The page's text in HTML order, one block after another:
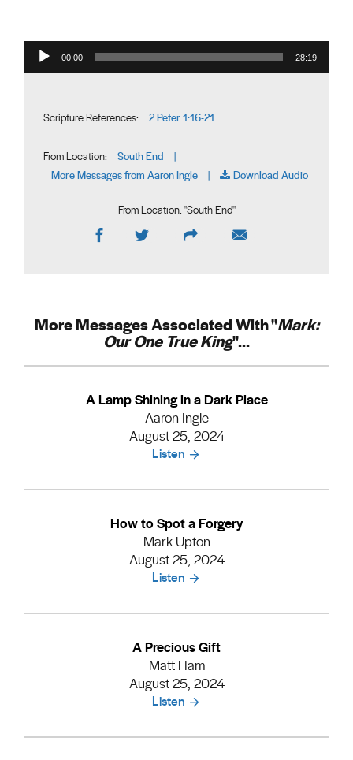
Audio Player
00:00 28:19
Scripture References: 2 Peter 1:16-21
From Location: South End |
More Messages from Aaron Ingle | Download Audio
From Location: "South End"
More Messages Associated With "Mark:
Our One True King"...
A Lamp Shining in a Dark Place
Aaron Ingle
August 25, 2024
Listen
How to Spot a Forgery
Mark Upton
August 25, 2024
Listen
A Precious Gift
Matt Ham
August 25, 2024
Listen